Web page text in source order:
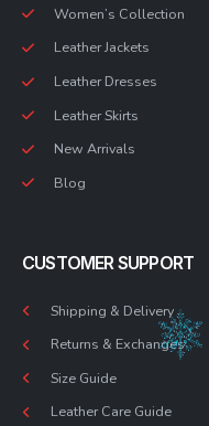
Women’s Collection
Leather Jackets
Leather Dresses
Leather Skirts
New Arrivals
Blog
CUSTOMER SUPPORT
Shipping & Delivery
Returns & Exchanges
Size Guide
Leather Care Guide